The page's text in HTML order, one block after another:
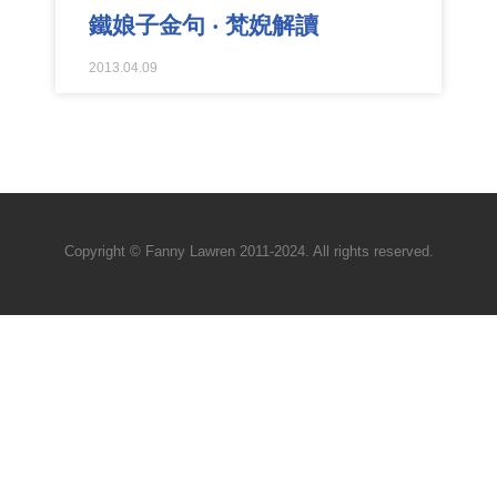
鐵娘子金句 ‧ 梵婗解讀
2013.04.09
Copyright © Fanny Lawren 2011-2024. All rights reserved.